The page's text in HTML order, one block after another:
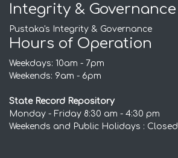
Integrity & Governance
Pustaka's Integrity & Governance
Hours of Operation
Weekdays: 10am - 7pm
Weekends: 9am - 6pm
State Record Repository
Monday - Friday 8:30 am - 4:30 pm
Weekends and Public Holidays : Closed